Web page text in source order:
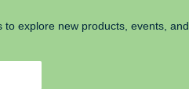
explore new products, events, and